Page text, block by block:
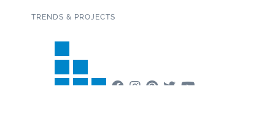
TRENDS & PROJECTS